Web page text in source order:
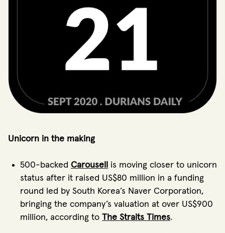
Unicorn in the making
500-backed Carousell
is moving closer to unicorn
status after it raised US$80 million in a funding
round led by South Korea’s Naver Corporation,
bringing the company’s valuation at over US$900
million, according to The Straits Times.